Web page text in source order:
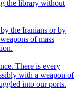
the library without
the Iranians or by
of mass
There is every
with a weapon of
into our ports.